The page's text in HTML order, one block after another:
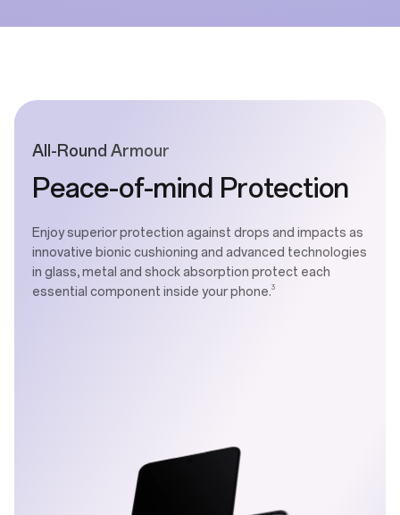
All-Round Armour
Peace-of-mind Protection
Enjoy superior protection against drops and impacts as
innovative bionic cushioning and advanced technologies
in glass, metal and shock absorption protect each
essential component inside your phone.3